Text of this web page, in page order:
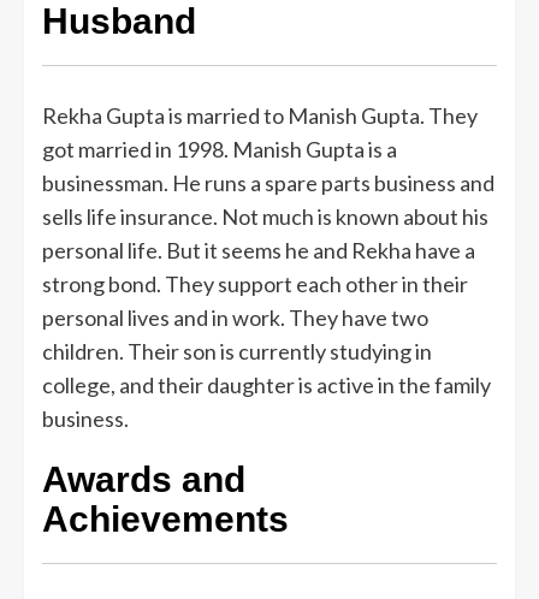
Husband
Rekha Gupta is married to Manish Gupta. They
got married in 1998. Manish Gupta is a
businessman. He runs a spare parts business and
sells life insurance. Not much is known about his
personal life. But it seems he and Rekha have a
strong bond. They support each other in their
personal lives and in work. They have two
children. Their son is currently studying in
college, and their daughter is active in the family
business.
Awards and
Achievements